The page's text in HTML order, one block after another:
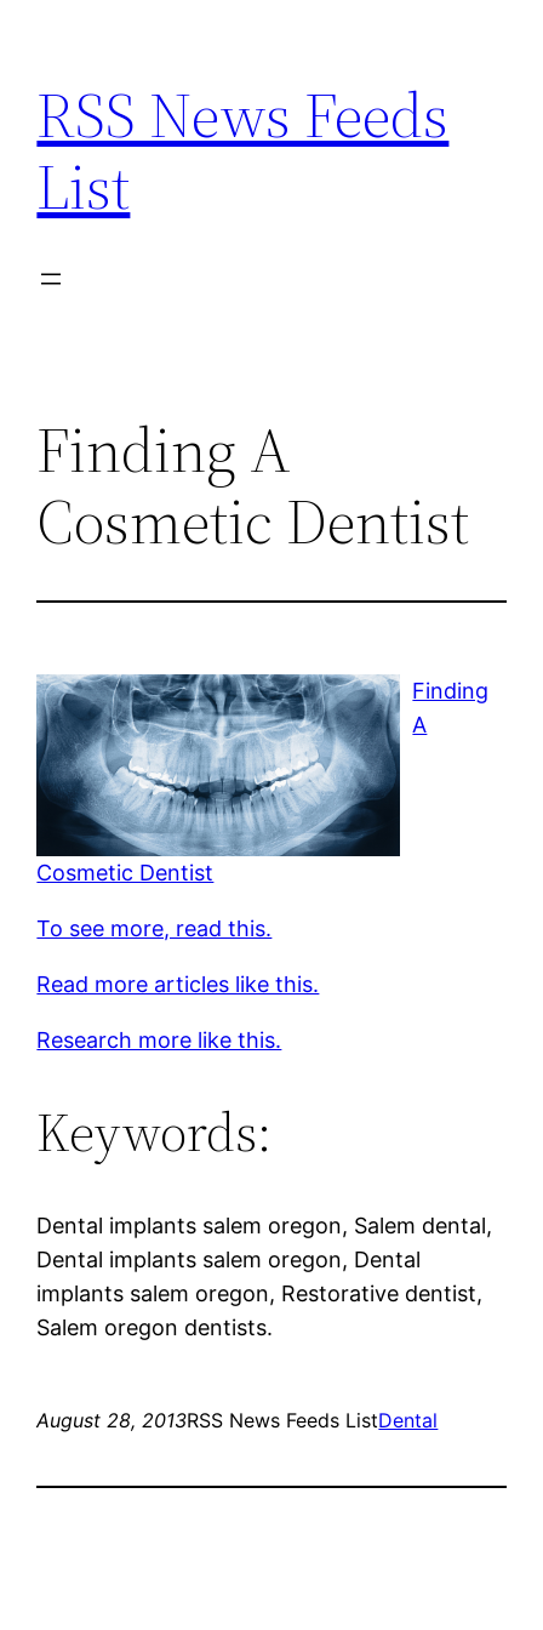
content
RSS News Feeds
List
Finding A
Cosmetic Dentist
Finding
A
Cosmetic Dentist
To see more, read this.
Read more articles like this.
Research more like this.
Keywords:
Dental implants salem oregon, Salem dental,
Dental implants salem oregon, Dental
implants salem oregon, Restorative dentist,
Salem oregon dentists.
August 28, 2013RSS News Feeds ListDental